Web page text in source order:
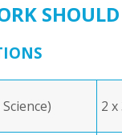
2